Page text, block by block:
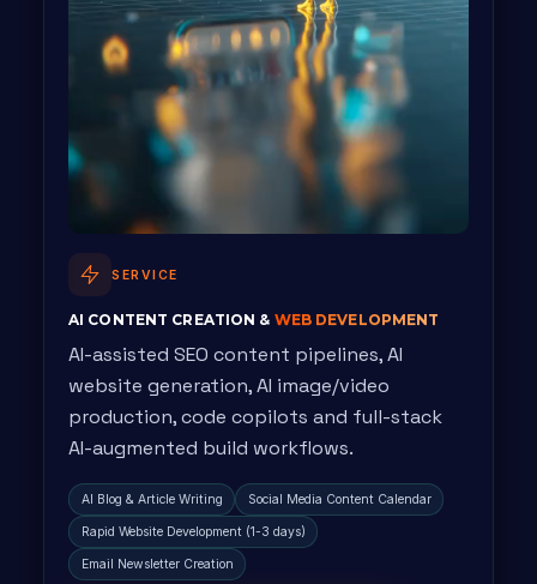
SERVICE
AI CONTENT CREATION & WEB DEVELOPMENT
AI-assisted SEO content pipelines, AI
website generation, AI image/video
production, code copilots and full-stack
AI-augmented build workflows.
AI Blog & Article Writing Social Media Content Calendar
Rapid Website Development (1-3 days)
Email Newsletter Creation